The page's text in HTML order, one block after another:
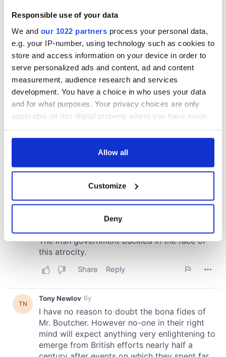
Responsible use of your data
We and our 1022 partners process your personal data,
e.g. your IP-number, using technology such as cookies to
store and access information on your device in order to
serve personalized ads and content, ad and content
measurement, audience research and services
development. You have a choice in who uses your data
and for what purposes. Your privacy choices are only
applicable on this digital property where you have made
any time from the Cookie Declaration or by clicking on
Collect information about your geographical
location which can be accurate to within several
Find out more about how your personal data is processed
and set your preferences in the
We use cookies to personalise content and ads, to
provide social media features and to analyse our traffic.
We also share information about your use of our site with
our social media, advertising and analytics partners who
may combine it with other information that you’ve
provided to them or that they’ve collected from your use
Allow all
Customize
Deny